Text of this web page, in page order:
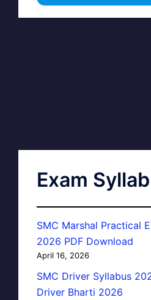
Exam
SMC Marshal Practical
2026 PDF Download
April 16, 2026
SMC Driver Syllabus
Driver Bharti 2026